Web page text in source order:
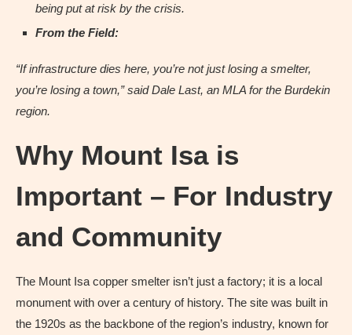
being put at risk by the crisis.
From the Field:
“If infrastructure dies here, you’re not just losing a smelter,
you’re losing a town,” said Dale Last, an MLA for the Burdekin
region.
Why Mount Isa is
Important – For Industry
and Community
The Mount Isa copper smelter isn’t just a factory; it is a local
monument with over a century of history. The site was built in
the 1920s as the backbone of the region’s industry, known for